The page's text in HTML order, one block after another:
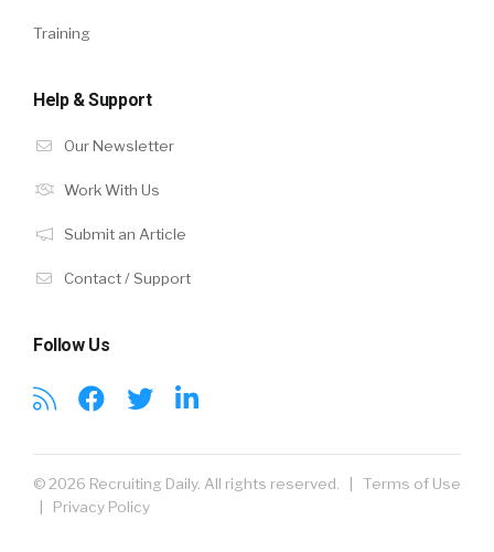
Training
Help & Support
Our Newsletter
Work With Us
Submit an Article
Contact / Support
Follow Us
© 2026 Recruiting Daily. All rights reserved. | Terms of Use
Privacy Policy